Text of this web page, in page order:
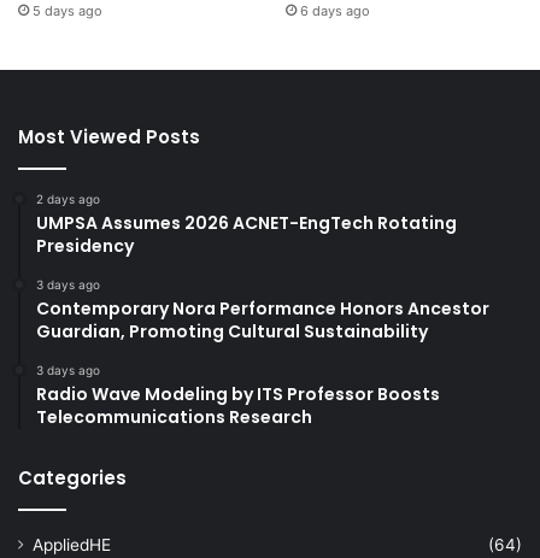
5 days ago 6 days ago
Most Viewed Posts
2 days ago
UMPSA Assumes 2026 ACNET-EngTech Rotating
Presidency
3 days ago
Contemporary Nora Performance Honors Ancestor
Guardian, Promoting Cultural Sustainability
3 days ago
Radio Wave Modeling by ITS Professor Boosts
Telecommunications Research
Categories
AppliedHE
(64)